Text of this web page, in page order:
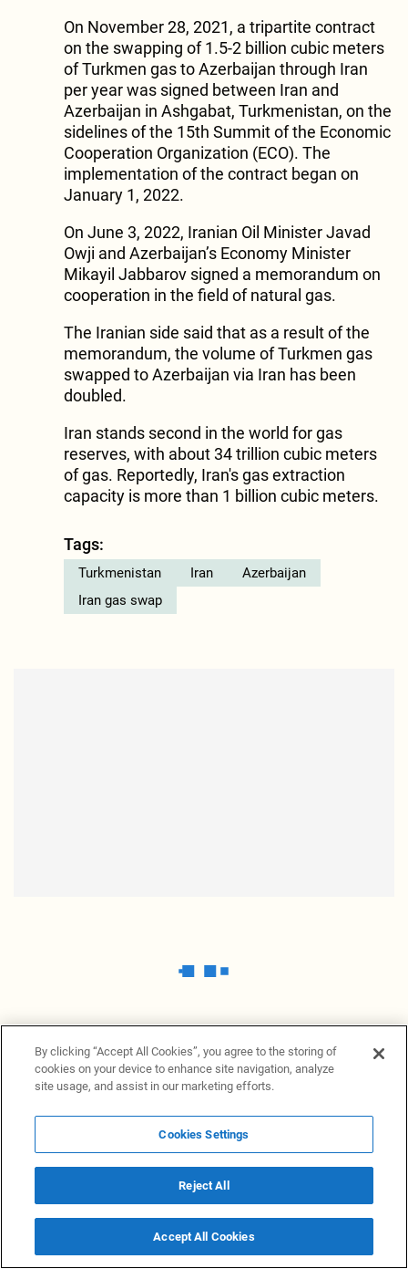
On November 28, 2021, a tripartite contract
on the swapping of 1.5-2 billion cubic meters
of Turkmen gas to Azerbaijan through Iran
per year was signed between Iran and
Azerbaijan in Ashgabat, Turkmenistan, on the
sidelines of the 15th Summit of the Economic
Cooperation Organization (ECO). The
implementation of the contract began on
January 1, 2022.
On June 3, 2022, Iranian Oil Minister Javad
Owji and Azerbaijan’s Economy Minister
Mikayil Jabbarov signed a memorandum on
cooperation in the field of natural gas.
The Iranian side said that as a result of the
memorandum, the volume of Turkmen gas
swapped to Azerbaijan via Iran has been
doubled.
Iran stands second in the world for gas
reserves, with about 34 trillion cubic meters
of gas. Reportedly, Iran's gas extraction
capacity is more than 1 billion cubic meters.
Tags:
Turkmenistan Iran
Azerbaijan
Iran gas swap
News ProvidersNews terminalPrivacy statement
Legal informationTerms of UseDisclosureCookies Settings
© 2026 NewsGrabb.com
By clicking “Accept All Cookies”, you agree to the storing of
cookies on your device to enhance site navigation, analyze
site usage, and assist in our marketing efforts.
Cookies Settings
Reject All
Accept All Cookies